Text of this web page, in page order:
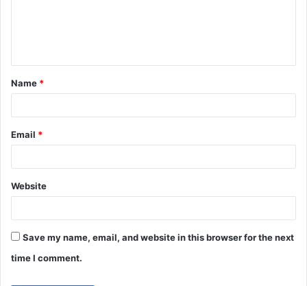
t
*
Name *
Email *
Website
Save my name, email, and website in this browser for the next
time I comment.